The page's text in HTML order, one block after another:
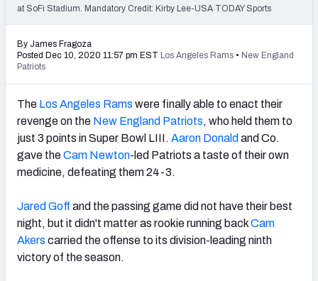
NFC EAST
at SoFi Stadium. Mandatory Credit: Kirby Lee-USA TODAY Sports
By James Fragoza
Posted Dec 10, 2020 11:57 pm EST Los Angeles Rams • New England
Patriots
The Los Angeles Rams were finally able to enact their
revenge on the New England Patriots, who held them to
just 3 points in Super Bowl LIII. Aaron Donald and Co.
gave theCam Newton-led Patriots a taste of their own
medicine, defeating them 24-3.
Jared Goff and the passing game did not have their best
night, but it didn't matter as rookie running backCam
Akers carried the offense to its division-leading ninth
victory of the season.